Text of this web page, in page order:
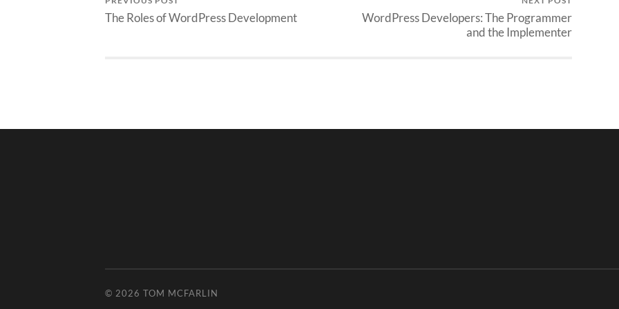
The Roles of WordPress Development
WordPress Developers: The Programmer
and the Implementer
© 2026 TOM MCFARLIN